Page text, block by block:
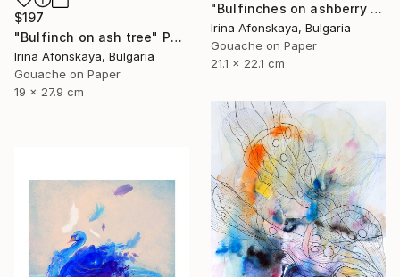
$197
"Bulfinch on ash tree" Painting
Irina Afonskaya, Bulgaria
Gouache on Paper
19 x 27.9 cm
"Bulfinches on ashberry tree" Painting
Irina Afonskaya, Bulgaria
Gouache on Paper
21.1 x 22.1 cm